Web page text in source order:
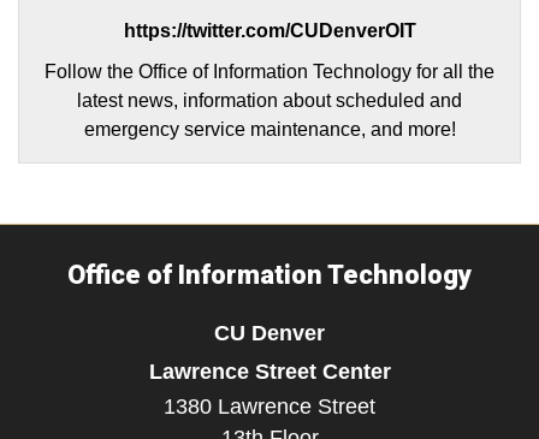
https://twitter.com/CUDenverOIT
Follow the Office of Information Technology for all the
latest news, information about scheduled and
emergency service maintenance, and more!
Office of Information Technology
CU Denver
Lawrence Street Center
1380 Lawrence Street